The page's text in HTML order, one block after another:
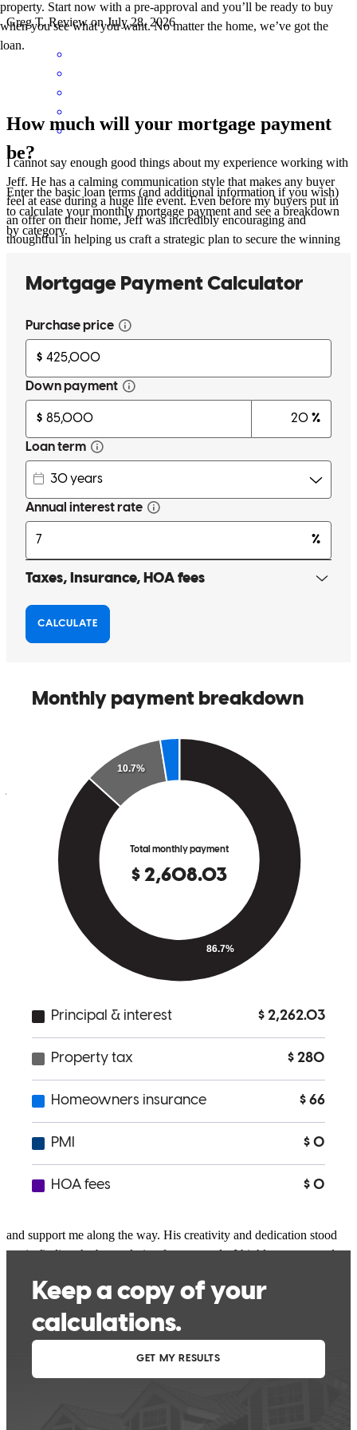
Greg T. Review onJuly 28, 2026
I cannot say enough good things about my experience working with
Jeff. He has a calming communication style that makes any buyer
feel at ease during a huge life event. Even before my buyers put in
an offer on their home, Jeff was incredibly encouraging and
thoughtful in helping us craft a strategic plan to secure the winning
His consistent weekly updates were a game-changer—knowing
exactly where we stood in the loan process made a world of
team handled their loan and they deeply appreciated his clear,
supportive communication style. I look forward to partnering with
Jeff on many more deals in the future!
Jennifer H. Review onJuly 15, 2026
I cannot say enough good things about my experience working with
Jeff. He has a calming communication style that makes any buyer
feel at ease during a huge life event. Even before my buyers put in
an offer on their home, Jeff was incredibly encouraging and
thoughtful in helping us craft a strategic plan to secure the winning
offer and set them up for success in their long term financial goals.
difference. My clients were incredibly happy with how he and his
supportive communication style. I look forward to partnering with
Jeff on many more deals in the future!
,WA Review on July 15, 2026
Buying a new house seems daunting and like endless stream of
paperwork. But with Crosscountry Mortgage, our experience was
not like this at all. The email communications from the staff were
very clear and it made the process very smooth. The staff were a
helped us buy our new home!
kimberly K. Seattle ,WA
Jeff is excellent. His responsiveness is exceptional and he was
and support me along the way. His creativity and dedication stood
out in finding the best solution for my needs. I highly recommend
above and behind for the client. Thanks Jeff!
Emily N. Review on July 9, 2026
property. Start now with a pre-approval and you’ll be ready to buy
when you see what you want. No matter the home, we’ve got the
loan.
How much will your mortgage payment
be?
Enter the basic loan terms (and additional information if you wish)
to calculate your monthly mortgage payment and see a breakdown
by category.